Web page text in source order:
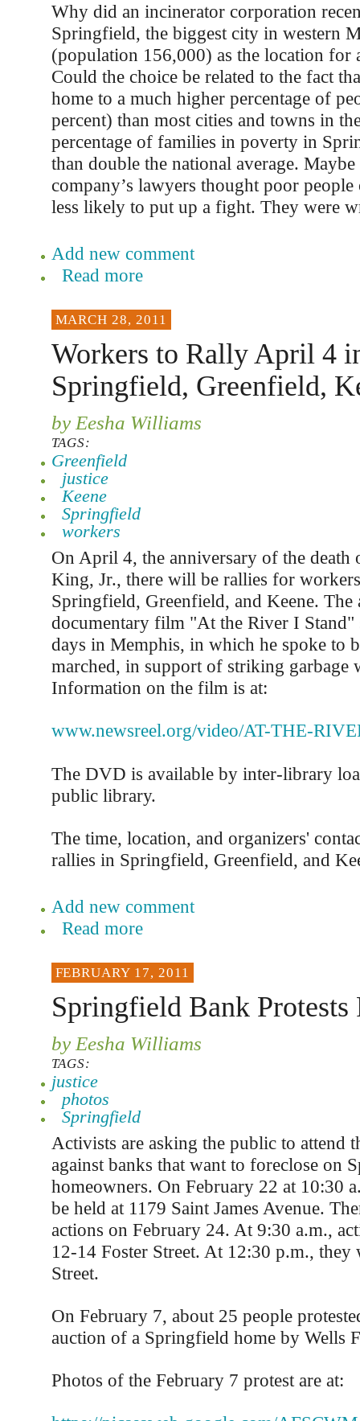
Why did an incinerator corporation
Springfield, the biggest city in western
(population 156,000) as the location for
Could the choice be related to the fact
home to a much higher percentage of
percent) than most cities and towns in
percentage of families in poverty in
than double the national average.
company’s lawyers thought poor
less likely to put up a fight. They were
Add new comment
Read more
MARCH 28, 2011
Workers to Rally April 4
Springfield, Greenfield,
by Eesha Williams
TAGS:
Greenfield
justice
Keene
Springfield
workers
On April 4, the anniversary of the
King, Jr., there will be rallies for
Springfield, Greenfield, and Keene.
documentary film "At the River I Stand"
days in Memphis, in which he spoke to
marched, in support of striking garbage
Information on the film is at:
www.newsreel.org/video/AT-THE-
The DVD is available by inter-library
public library.
The time, location, and organizers'
rallies in Springfield, Greenfield, and
Add new comment
Read more
FEBRUARY 17, 2011
Springfield Bank Protests
by Eesha Williams
TAGS:
justice
photos
Springfield
Activists are asking the public to attend
against banks that want to foreclose on
homeowners. On February 22 at 10:30
be held at 1179 Saint James Avenue.
actions on February 24. At 9:30 a.m.,
12-14 Foster Street. At 12:30 p.m., they
Street.
On February 7, about 25 people
auction of a Springfield home by Wells
Photos of the February 7 protest are at: